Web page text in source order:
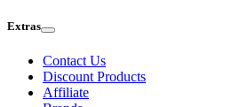
Extras
Contact Us
Discount Products
Affiliate